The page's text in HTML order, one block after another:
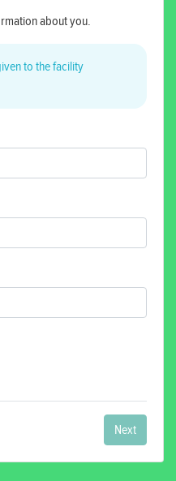
about you.
to the facility
Next